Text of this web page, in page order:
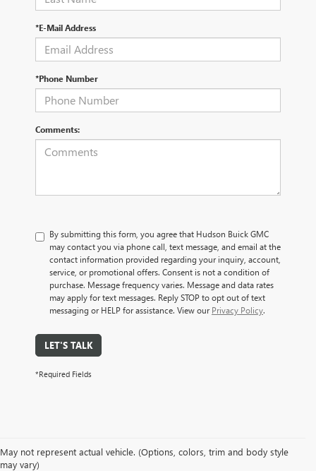
*E-Mail Address
*Phone Number
Comments:
By submitting this form, you agree that Hudson Buick GMC
may contact you via phone call, text message, and email at the
contact information provided regarding your inquiry, account,
service, or promotional offers. Consent is not a condition of
purchase. Message frequency varies. Message and data rates
may apply for text messages. Reply STOP to opt out of text
messaging or HELP for assistance. View our Privacy Policy.
LET'S TALK
*Required Fields
May not represent actual vehicle. (Options, colors, trim and body style
may vary)